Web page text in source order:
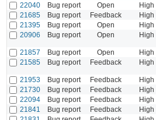
22040
Bug report Open High
21685
Bug report Feedback High
21395
Bug report Open High
20906
Bug report Open High
21857 Bug report Open High
21585
Bug report Feedback High
21953 Bug report Feedback High
21730
Bug report Feedback High
22094
Bug report Feedback High
21841
Bug report Feedback High